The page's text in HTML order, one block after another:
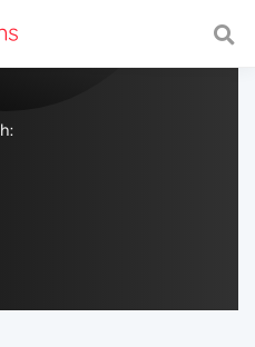
with a fast and